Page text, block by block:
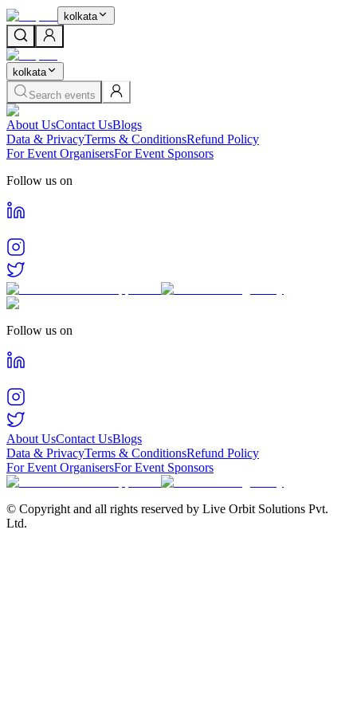
kolkata
kolkata
Search events
About UsContact UsBlogs
Data & PrivacyTerms & ConditionsRefund Policy
For Event OrganisersFor Event Sponsors
Follow us on
Follow us on
About UsContact UsBlogs
Data & PrivacyTerms & ConditionsRefund Policy
For Event OrganisersFor Event Sponsors
© Copyright and all rights reserved by Live Orbit Solutions Pvt.
Ltd.